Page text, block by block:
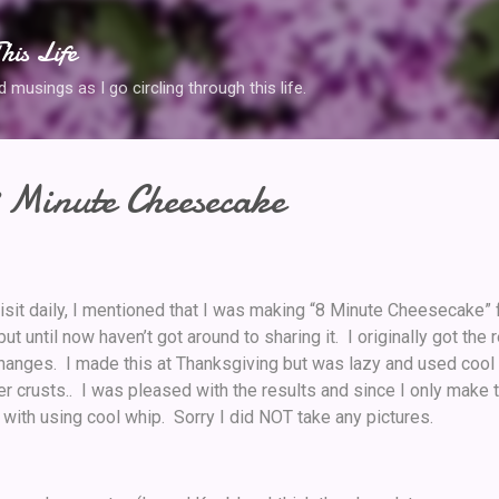
Skip to main content
Life
musings as I go circling through this life.
Cheesecake
daily, I mentioned that I was making “8 Minute
until now haven’t got around to sharing it. I originally got the
I made this at Thanksgiving but was lazy and used
crusts.. I was pleased with the results and since I only make
using cool whip. Sorry I did NOT take any pictures.